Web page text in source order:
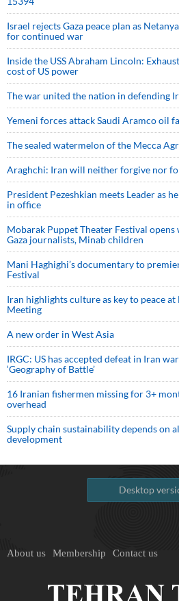
Israel rejects Gaza peace plan as
for continued war
Inside the USS Abraham Lincoln:
cost of US power
The war united the nation in defending
Yemeni forces attack Saudi Aramco oil
The sealed watermelon of the Mecca
Araghchi: Iran will neither forgive nor
President Pezeshkian meets Leader as
in office
Mobarak Puppet Theater Festival
Gaza journalists, Minab children
Mani Haghighi’s documentary to
Festival
Iran highlights culture as key to peace at
Meeting
A new order in West Asia
IRGC: US has accepted defeat in Iran
‘Geography of Battle’
16 Iranian fishermen missing for 3+
overhead
Supply chain sustainability depends on
development
Desktop
About us Membership Contact us